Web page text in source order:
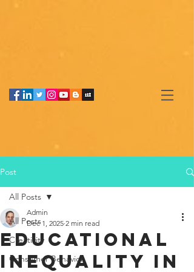
Post
All Posts
Creativity
Consumer Behavior
All Posts
Educational
Inequality in
Admin
Dec 1, 2025 2 min read